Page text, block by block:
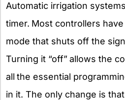
Automatic irrigation systems
timer. Most controllers have
mode that shuts off the
Turning it “off” allows the
all the essential
in it. The only change is